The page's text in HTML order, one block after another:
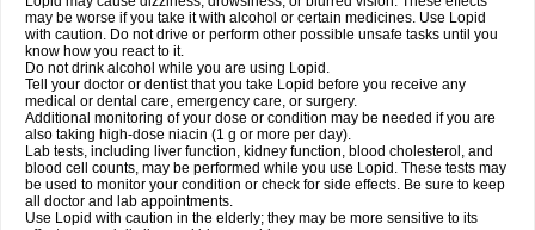
may be worse if you take it with alcohol or certain medicines. Use Lopid
with caution. Do not drive or perform other possible unsafe tasks until you
know how you react to it.
Do not drink alcohol while you are using Lopid.
Tell your doctor or dentist that you take Lopid before you receive any
medical or dental care, emergency care, or surgery.
Additional monitoring of your dose or condition may be needed if you are
also taking high-dose niacin (1 g or more per day).
Lab tests, including liver function, kidney function, blood cholesterol, and
blood cell counts, may be performed while you use Lopid. These tests may
be used to monitor your condition or check for side effects. Be sure to keep
all doctor and lab appointments.
Use Lopid with caution in the elderly; they may be more sensitive to its